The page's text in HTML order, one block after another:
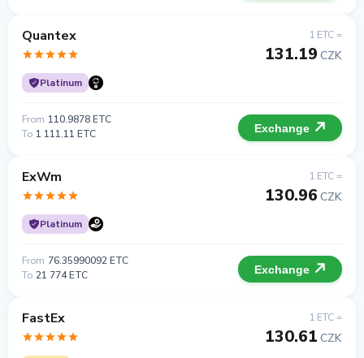
Quantex
Platinum
1 ETC =
131.19 CZK
From 110.9878 ETC
To 1 111.11 ETC Exchange
ExWm
Platinum
1 ETC =
130.96 CZK
From 76.35990092 ETC
To 21 774 ETC Exchange
FastEx 1 ETC =
130.61 CZK